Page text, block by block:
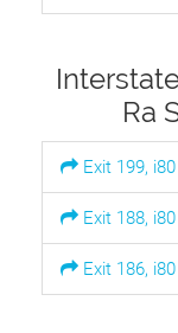
Ra
Exit 199, i80
Exit 188, i80
Exit 186, i80